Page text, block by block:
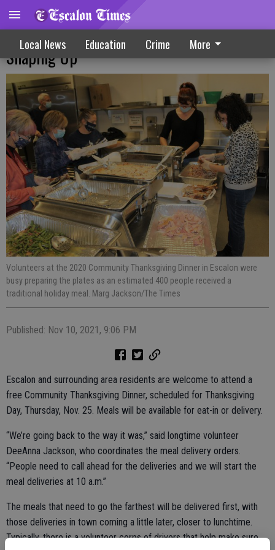
Local News Education Crime More
Community Thanksgiving Dinner Plans
Shaping Up
Volunteers at the 2020 Community Thanksgiving Dinner in Escalon were
busy preparing the plates as an estimated 400 people received a
traditional holiday meal. Marg Jackson/The Times
Published: Nov 10, 2021, 9:06 PM
Escalon and surrounding area residents are welcome to attend a
free Community Thanksgiving Dinner, scheduled for Thanksgiving
Day, Thursday, Nov. 25. Meals will be available for eat-in or delivery.
“We’re going back to the way it was,” said longtime volunteer
DeeAnna Jackson, who coordinates the meal delivery orders.
“People need to call ahead for the deliveries and we will start the
meal deliveries at 10 a.m.”
The meals that need to go the farthest will be delivered first, with
those deliveries in town coming a little later, closer to lunchtime.
Typically, there is a volunteer corps of drivers that help make sure